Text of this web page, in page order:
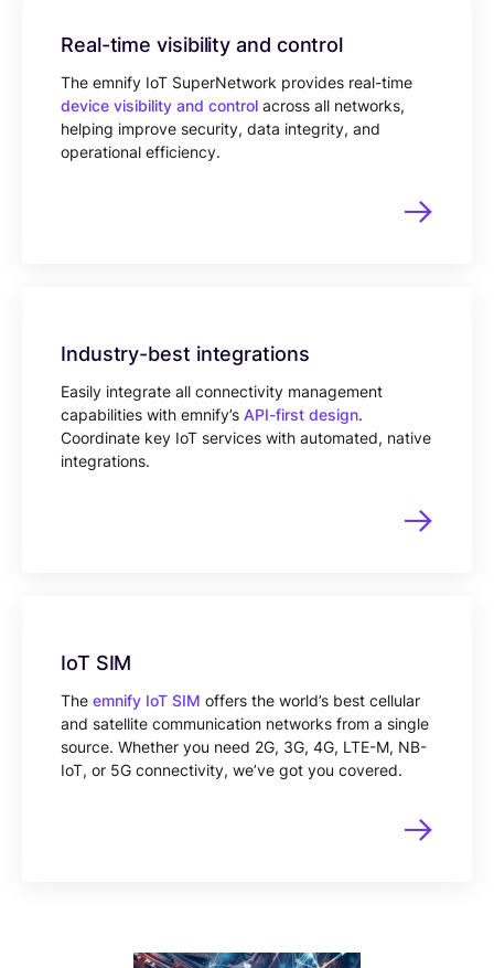
Real-time visibility and control
The emnify IoT SuperNetwork provides real-time
device visibility and control across all networks,
helping improve security, data integrity, and
operational efficiency.
Industry-best integrations
Easily integrate all connectivity management
capabilities with emnify’s API-first design.
Coordinate key IoT services with automated, native
integrations.
IoT SIM
The emnify IoT SIM offers the world’s best cellular
and satellite communication networks from a single
source. Whether you need 2G, 3G, 4G, LTE-M, NB-
IoT, or 5G connectivity, we’ve got you covered.